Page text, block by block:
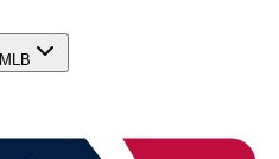
MLB